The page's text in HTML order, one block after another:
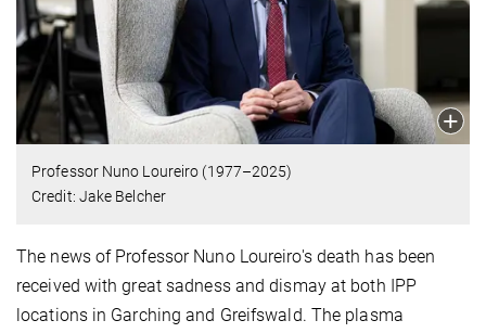
Professor Nuno Loureiro (1977–2025)
Credit: Jake Belcher
The news of Professor Nuno Loureiro's death has been
received with great sadness and dismay at both IPP
locations in Garching and Greifswald. The plasma